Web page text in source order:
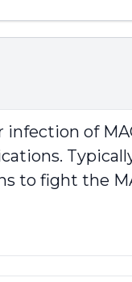
infection of
to fight the